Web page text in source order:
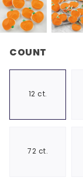
COUNT
12 ct.
72 ct.